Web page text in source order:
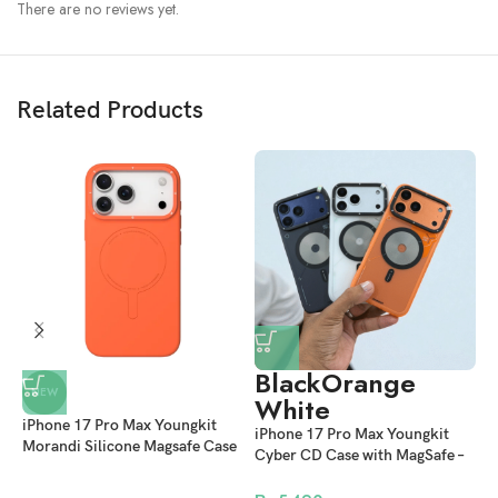
Challenge The Limit Protection
We know your case is bound to take some bumps and drops.
To this end, each of our mobile phone cases has successfully passed
500+ consecutive multi-angle and multi-scenario anti-drop tests,
breaking through the super anti-drop cognition you know.
There are no reviews yet.
Related Products
NEW
iPhone 17 Pro Max Youngkit
Morandi Silicone Magsafe Case
BlackOrange
White
iPhone 17 Pro Max Youngkit
Cyber CD Case with MagSafe –